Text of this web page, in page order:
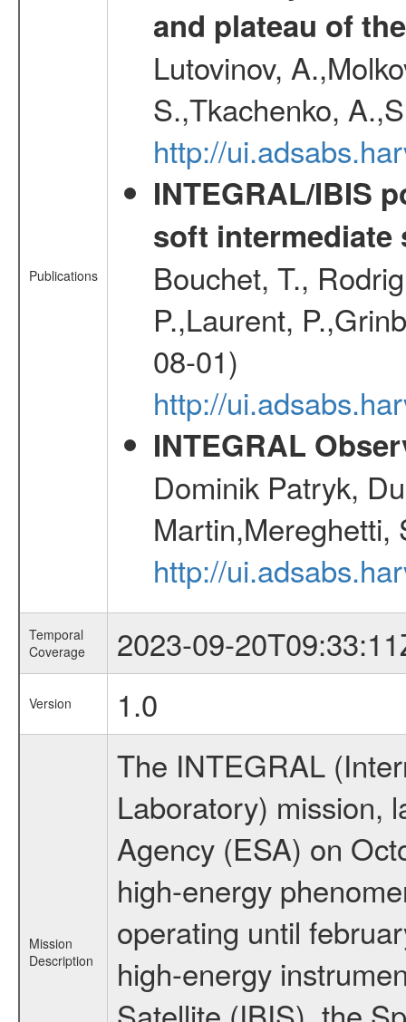
Publications
and plateau of
Lutovinov,
S.,Tkachenko,
http://
INTEGRAL/IBIS
soft intermediate
Bouchet, T.,
P.,Laurent,
08-01)
http://
INTEGRAL
Dominik Patryk,
Martin,Mereghetti,
http://
Temporal
Coverage
2023-09-
Version 1.0
Mission
Description
The INTEGRAL
Laboratory) mission,
Agency (ESA) on
high-energy
operating until
high-energy